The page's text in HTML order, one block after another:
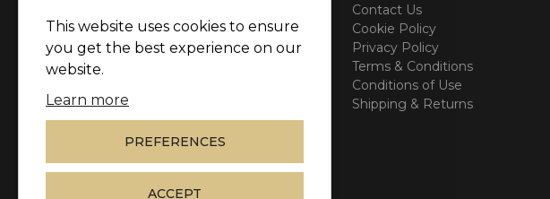
126 Manchester Road,
Kearsley, Bolton, BL4 8QP
Contact Us
Cookie Policy
Privacy Policy
Terms & Conditions
Conditions of Use
Shipping & Returns
This website uses cookies to ensure
you get the best experience on our
website.
Learn more
PREFERENCES
ACCEPT